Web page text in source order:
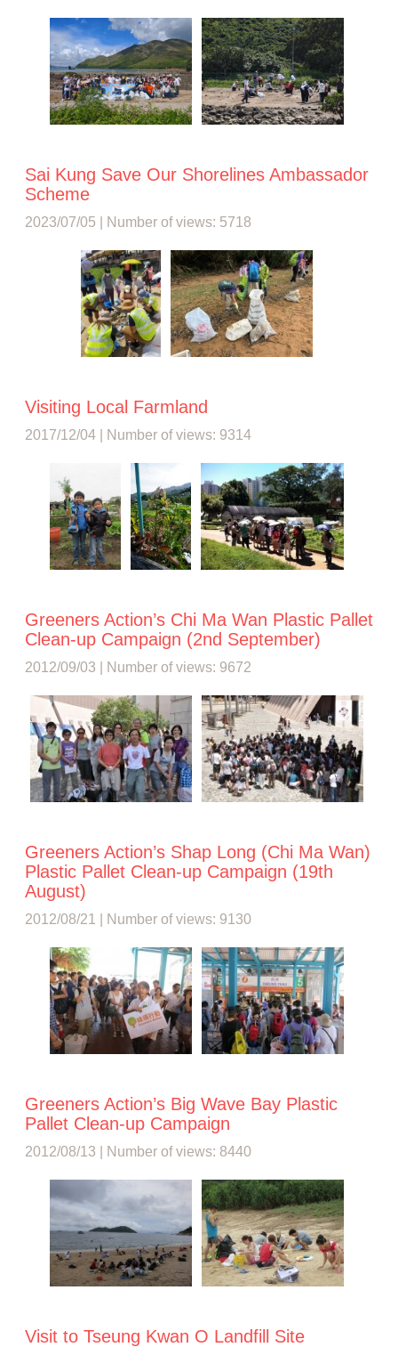
Sai Kung Save Our Shorelines Ambassador
Scheme
2023/07/05 | Number of views: 5718
Visiting Local Farmland
2017/12/04 | Number of views: 9314
Greeners Action’s Chi Ma Wan Plastic Pallet
Clean-up Campaign (2nd September)
2012/09/03 | Number of views: 9672
Greeners Action’s Shap Long (Chi Ma Wan)
Plastic Pallet Clean-up Campaign (19th
August)
2012/08/21 | Number of views: 9130
Greeners Action’s Big Wave Bay Plastic
Pallet Clean-up Campaign
2012/08/13 | Number of views: 8440
Visit to Tseung Kwan O Landfill Site